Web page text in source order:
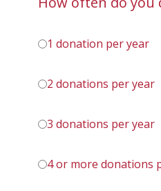
1 donation per year
2 donations per year
3 donations per year
4 or more donations